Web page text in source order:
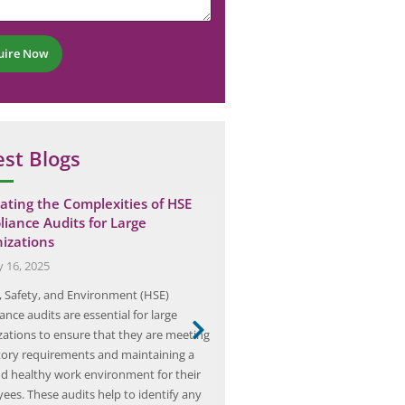
Now
Blogs
the Complexities of HSE
Audits for Large
16, 2025
Safety, and Environment (HSE)
audits are essential for large
to ensure that they are meeting
requirements and maintaining a
healthy work environment for their
These audits help to identify any